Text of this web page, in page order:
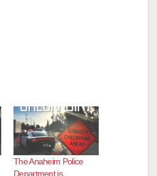
The Anaheim Police
Department is